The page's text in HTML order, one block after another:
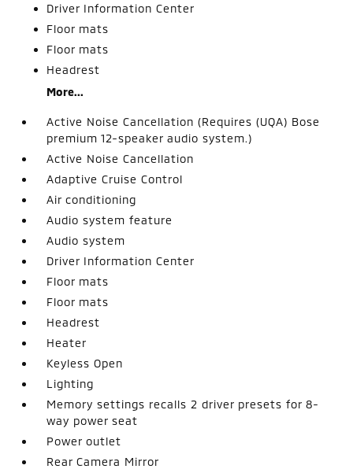
Driver Information Center
Floor mats
Floor mats
Headrest
More...
Active Noise Cancellation (Requires (UQA) Bose
premium 12-speaker audio system.)
Active Noise Cancellation
Adaptive Cruise Control
Air conditioning
Audio system feature
Audio system
Driver Information Center
Floor mats
Floor mats
Headrest
Heater
Keyless Open
Lighting
Memory settings recalls 2 driver presets for 8-
way power seat
Power outlet
Rear Camera Mirror